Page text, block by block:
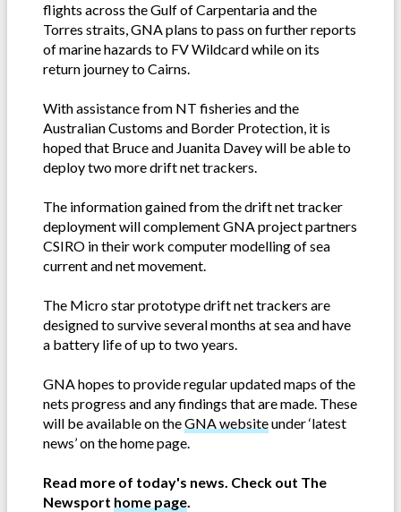
flights across the Gulf of Carpentaria and the
Torres straits, GNA plans to pass on further reports
of marine hazards to FV Wildcard while on its
return journey to Cairns.
With assistance from NT fisheries and the
Australian Customs and Border Protection, it is
hoped that Bruce and Juanita Davey will be able to
deploy two more drift net trackers.
The information gained from the drift net tracker
deployment will complement GNA project partners
CSIRO in their work computer modelling of sea
current and net movement.
The Micro star prototype drift net trackers are
designed to survive several months at sea and have
a battery life of up to two years.
GNA hopes to provide regular updated maps of the
nets progress and any findings that are made. These
will be available on theGNA websiteunder ‘latest
news’ on the home page.
Read more of today's news. Check out The
Newsport home page.